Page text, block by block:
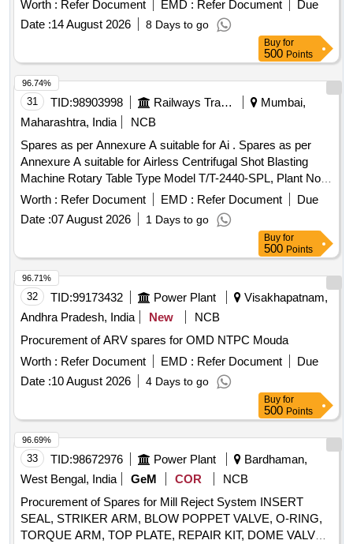
TAPPET GASKET, MOUNTING ENGINE FRONT,
MOUNTING ENGINE REAR, STEERING OIL SEAL, HUB
OIL SEAL, CHECK NUT LOCK, LOCK PATTI, CALIPER
PATTI, JOINT ASSY UNIVERSAL, BODY ASSY
THROTTLE, SPARK PLUG, IAC MOTOR OR DUTY
SENSOR, PAD, PAD FRONT DISC BRAKE, SHOE SET
REAR BRAKE, SPRING ASSY FRONT, SPRING ASSY
REAR RH, MOTOR ASSY STARTING, SUSPENSION
BUSH KIT, WIPER BLADE, CLUTCH COVER ASSY, DISC
CLUTCH, COVER ASSY CLUTCH, BEARING FRT
WHEEL, BEARING, WHEEL BRG REAR, KNUCKLE
BEARING, ABSORBER ASSY REAR SHOCK,
ABSORBER ASSY FRONT SHOCK, COIL ASSY
IGNITION, MASTER CYL ASSY CLUTCH, BEARING
TAPERED ROLLER, STEERING COLUMN ASSY, SPIDER
CLUTCH BOOSTER WABCO, PNEUMATIC SOLENOID
VALVE, HAND BRAKE Quantity: 208
Worth : Refer Document EMD : Refer Document
Due
Date :14 August 2026 8 Days to go
Buy for
500 Points
31 TID:98903998 Railways Transport Services
Mumbai,
Maharashtra, India
NCB
Spares as per Annexure A suitable for Ai . Spares as per
Annexure A suitable for Airless Centrifugal Shot Blasting
Machine Rotary Table Type Model T/T-2440-SPL, Plant No.
2538. (Qty: 01 Set consists of 34 Items) [ Warranty Period:
30 Month s after the date of delivery ] ]
Worth : Refer Document EMD : Refer Document
Due
Date :07 August 2026 1 Days to go
96.74%
Buy for
500 Points
32 TID:99173432 Power Plant
Visakhapatnam,
Andhra Pradesh, India
New
NCB
Procurement of ARV spares for OMD NTPC Mouda
Worth : Refer Document EMD : Refer Document
Due
Date :10 August 2026 4 Days to go
96.71%
Buy for
500 Points
33 TID:98672976 Power Plant
Bardhaman,
West Bengal, India
GeM COR
NCB
Procurement of Spares for Mill Reject System INSERT
SEAL, STRIKER ARM, BLOW POPPET VALVE, O-RING,
TORQUE ARM, TOP PLATE, REPAIR KIT, DOME VALVE,
96.69%